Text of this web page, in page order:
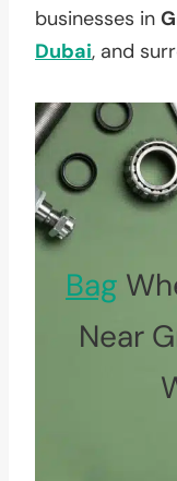
businesses in
Dubai, and
Bag
Near